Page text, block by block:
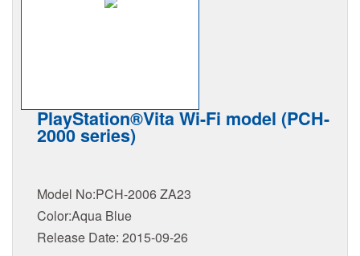
PlayStation®Vita Wi-Fi model (PCH-
2000 series)
Model No:PCH-2006 ZA23
Color:Aqua Blue
Release Date: 2015-09-26